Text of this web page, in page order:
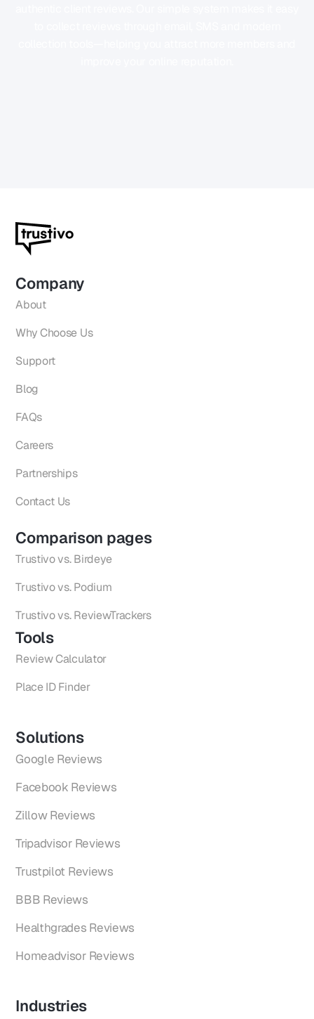
Company
About
Why Choose Us
Support
Blog
FAQs
Careers
Partnerships
Contact Us
Comparison pages
Trustivo vs. Birdeye
Trustivo vs. Podium
Trustivo vs. ReviewTrackers
Tools
Review Calculator
Place ID Finder
Solutions
Google Reviews
Facebook Reviews
Zillow Reviews
Tripadvisor Reviews
Trustpilot Reviews
BBB Reviews
Healthgrades Reviews
Homeadvisor Reviews
Industries